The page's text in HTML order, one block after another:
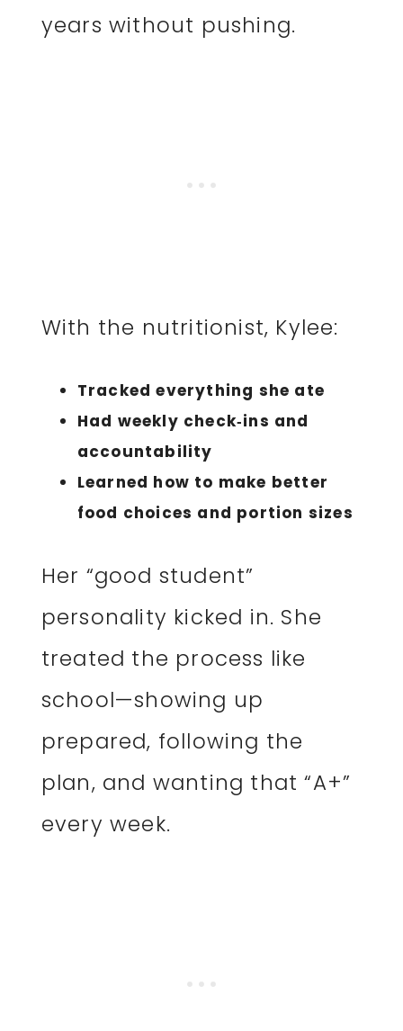
years without pushing.
With the nutritionist, Kylee:
Tracked everything she ate
Had weekly check‑ins and
accountability
Learned how to make better
food choices and portion sizes
Her “good student”
personality kicked in. She
treated the process like
school—showing up
prepared, following the
plan, and wanting that “A+”
every week.